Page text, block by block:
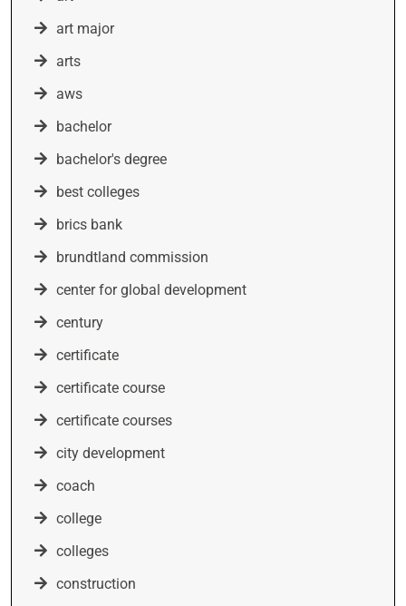
art major
arts
aws
bachelor
bachelor's degree
best colleges
brics bank
brundtland commission
center for global development
century
certificate
certificate course
certificate courses
city development
coach
college
colleges
construction